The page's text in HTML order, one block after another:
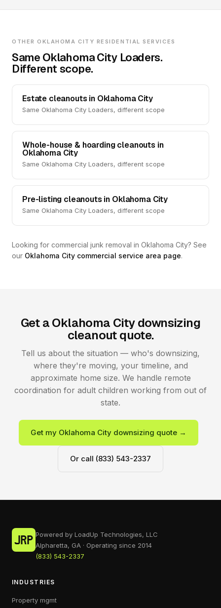
OTHER OKLAHOMA CITY RESIDENTIAL SERVICES
Same Oklahoma City Loaders.
Different scope.
Estate cleanouts in Oklahoma City
Same Oklahoma City Loaders, different scope
Whole-house & hoarding cleanouts in
Oklahoma City
Same Oklahoma City Loaders, different scope
Pre-listing cleanouts in Oklahoma City
Same Oklahoma City Loaders, different scope
Looking for commercial junk removal in Oklahoma City? See
our Oklahoma City commercial service area page.
Get a Oklahoma City downsizing
cleanout quote.
Tell us about the situation — who's downsizing,
where they're moving, your timeline, and
approximate home size. We handle remote
coordination for adult children working from out of
state.
Get my Oklahoma City downsizing quote →
Or call (833) 543-2337
Powered by LoadUp Technologies, LLC
Alpharetta, GA · Operating since 2014
(833) 543-2337
INDUSTRIES
Property mgmt